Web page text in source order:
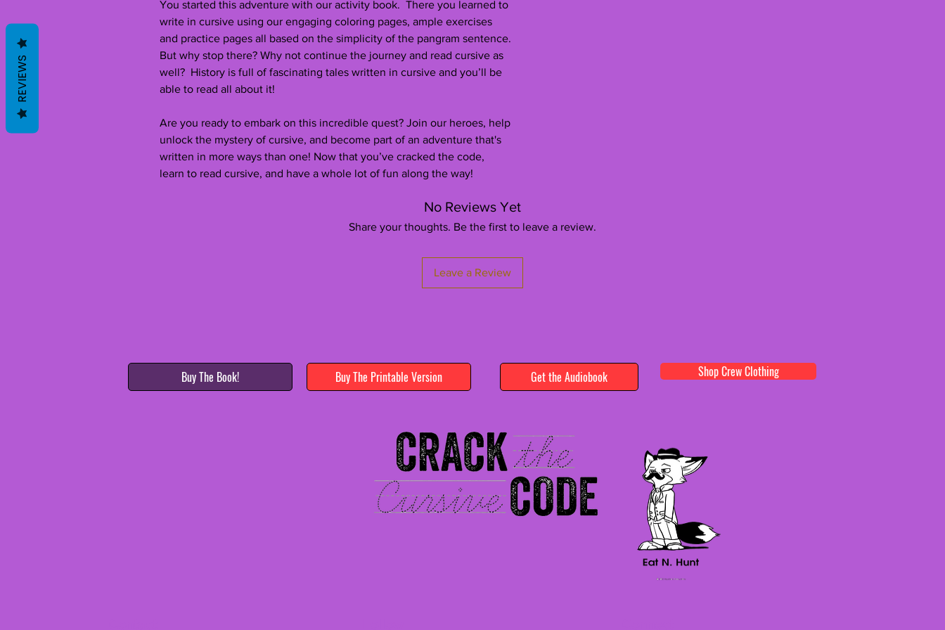
You started this adventure with our activity book. There you learned to
write in cursive using our engaging coloring pages, ample exercises
and practice pages all based on the simplicity of the pangram sentence.
But why stop there? Why not continue the journey and read cursive as
well? History is full of fascinating tales written in cursive and you’ll be
able to read all about it!
Are you ready to embark on this incredible quest? Join our heroes, help
unlock the mystery of cursive, and become part of an adventure that's
written in more ways than one! Now that you’ve cracked the code,
learn to read cursive, and have a whole lot of fun along the way!
No Reviews Yet
Share your thoughts. Be the first to leave a review.
Leave a Review
Buy The Book! Buy The Printable Version Get the Audiobook Shop Crew Clothing
REVIEWS